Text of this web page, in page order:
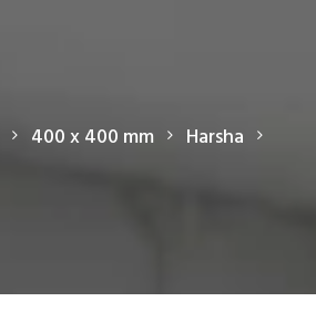
400 x 400 mm
Harsha